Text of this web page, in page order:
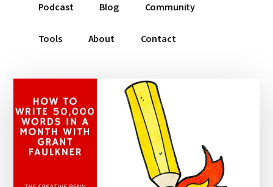
book
living
with
your
writing
Podcast Blog Community
Tools About Contact